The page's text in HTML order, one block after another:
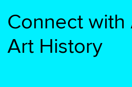
Connect with
Art History